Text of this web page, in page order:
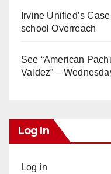
Irvine Unified’s
school Overreach
See “American
Valdez” –
Log In
Log in